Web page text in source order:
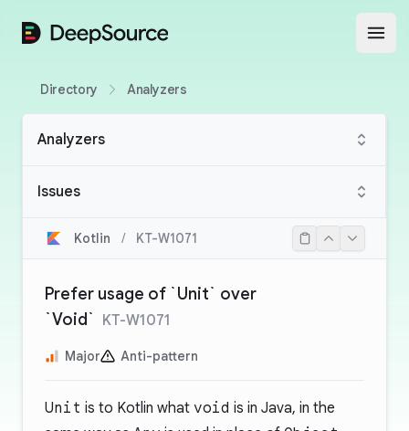
DeepSource
Directory Analyzers
Analyzers
Issues
Kotlin / KT-W1071
Prefer usage of `Unit` over
`Void` KT-W1071
Major Anti-pattern
Unit is to Kotlin what void is in Java, in the